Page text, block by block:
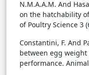
N.M.A.A.M. And
on the hatchability
of Poultry Science 3
Constantini, F. And
between egg
performance.